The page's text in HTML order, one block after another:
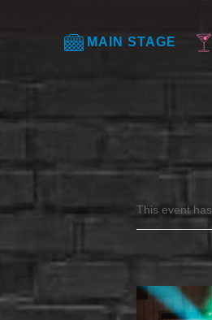
MAIN STAGE
This event